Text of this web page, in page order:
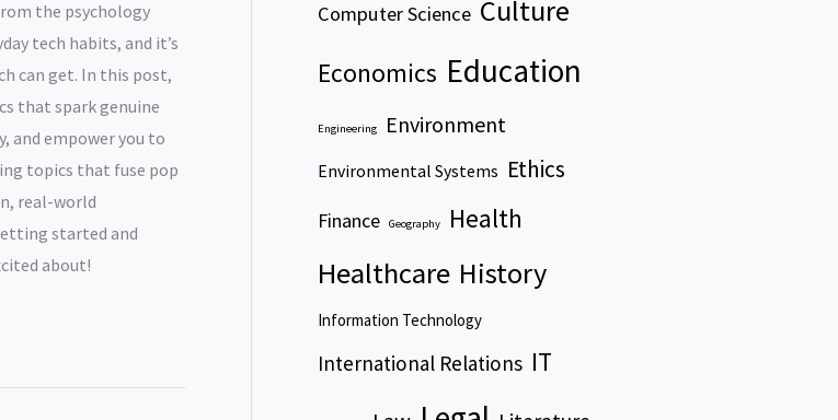
the psychology
tech habits, and it’s
can get. In this post,
that spark genuine
and empower you to
topics that fuse pop
real-world
started and
about!
Computer Science Culture
Economics Education
Engineering Environment
Environmental Systems Ethics
Finance Geography Health
Healthcare History
Information Technology
International Relations IT